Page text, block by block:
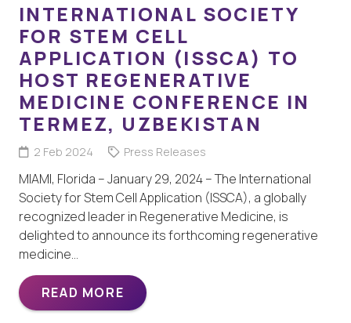
INTERNATIONAL SOCIETY
FOR STEM CELL
APPLICATION (ISSCA) TO
HOST REGENERATIVE
MEDICINE CONFERENCE IN
TERMEZ, UZBEKISTAN
2 Feb 2024 Press Releases
MIAMI, Florida – January 29, 2024 – The International
Society for Stem Cell Application (ISSCA), a globally
recognized leader in Regenerative Medicine, is
delighted to announce its forthcoming regenerative
medicine…
READ MORE